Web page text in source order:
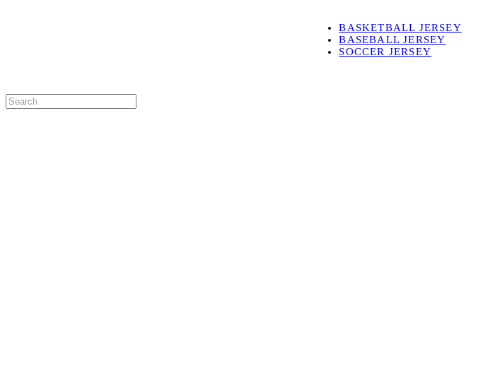
BASKETBALL JERSEY
BASEBALL JERSEY
SOCCER JERSEY